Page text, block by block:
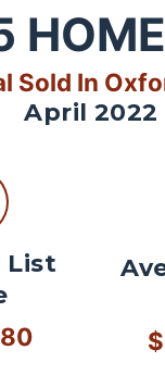
Sold In
April 2022
List